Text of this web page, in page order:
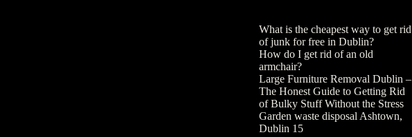
What is the cheapest way to get rid
of junk for free in Dublin?
How do I get rid of an old
armchair?
Large Furniture Removal Dublin –
The Honest Guide to Getting Rid
of Bulky Stuff Without the Stress
Garden waste disposal Ashtown,
Dublin 15